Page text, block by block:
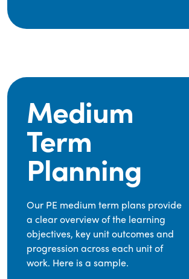
Medium
Term
Planning
Our PE medium term plans provide
a clear overview of the learning
objectives, key unit outcomes and
progression across each unit of
work. Here is a sample.